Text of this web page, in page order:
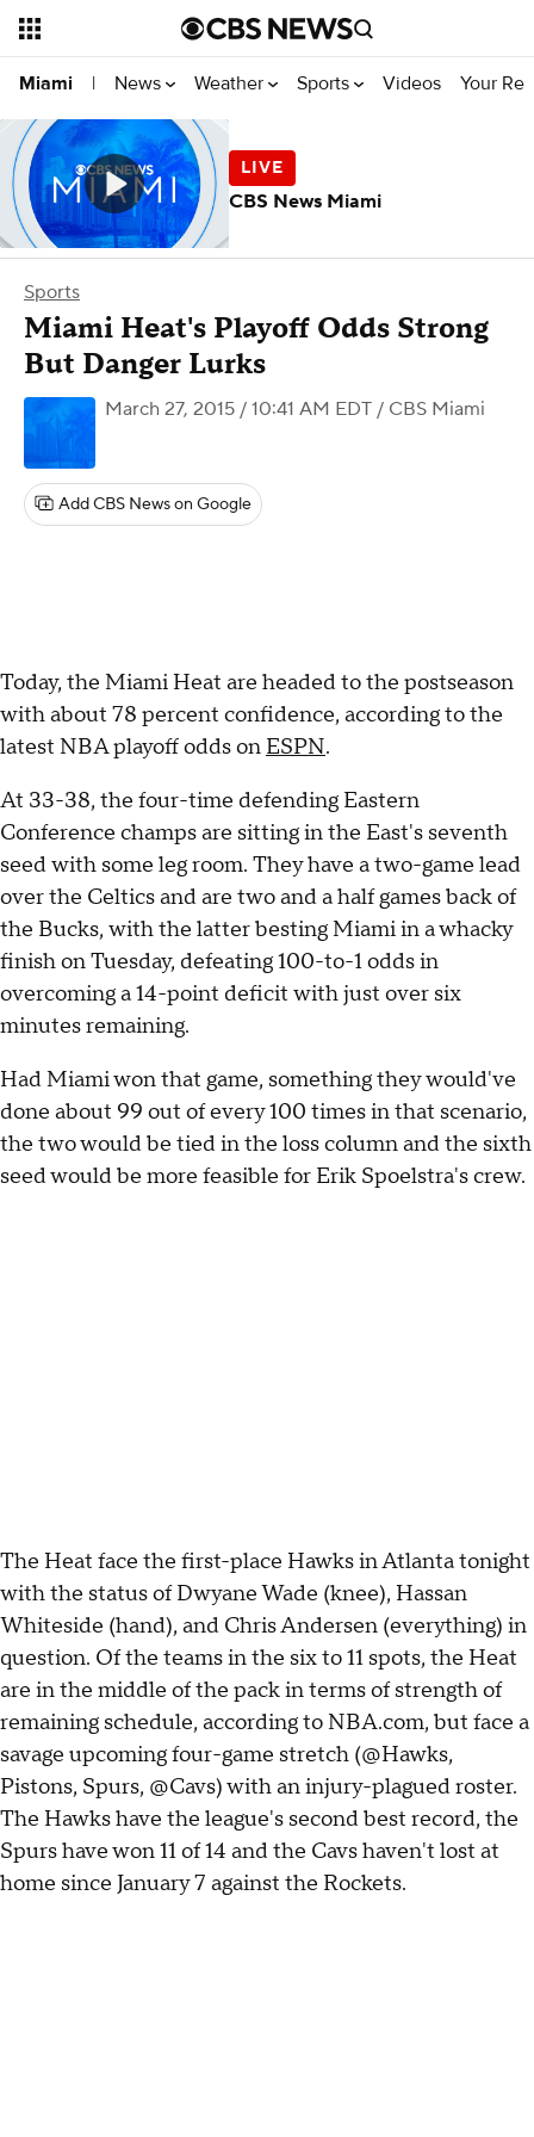
Miami | News Weather Sports Videos Your
Sports
Miami Heat's Playoff Odds Strong
But Danger Lurks
March 27, 2015 / 10:41 AM EDT / CBS Miami
Add CBS News on Google
Today, the Miami Heat are headed to the postseason
with about 78 percent confidence, according to the
latest NBA playoff odds on ESPN.
At 33-38, the four-time defending Eastern
Conference champs are sitting in the East's seventh
seed with some leg room. They have a two-game lead
over the Celtics and are two and a half games back of
the Bucks, with the latter besting Miami in a whacky
finish on Tuesday, defeating 100-to-1 odds in
overcoming a 14-point deficit with just over six
minutes remaining.
Had Miami won that game, something they would've
done about 99 out of every 100 times in that scenario,
the two would be tied in the loss column and the sixth
seed would be more feasible for Erik Spoelstra's crew.
The Heat face the first-place Hawks in Atlanta tonight
with the status of Dwyane Wade (knee), Hassan
Whiteside (hand), and Chris Andersen (everything) in
question. Of the teams in the six to 11 spots, the Heat
are in the middle of the pack in terms of strength of
remaining schedule, according to NBA.com, but face a
savage upcoming four-game stretch (@Hawks,
Pistons, Spurs, @Cavs) with an injury-plagued roster.
The Hawks have the league's second best record, the
Spurs have won 11 of 14 and the Cavs haven't lost at
home since January 7 against the Rockets.
CBS News Miami